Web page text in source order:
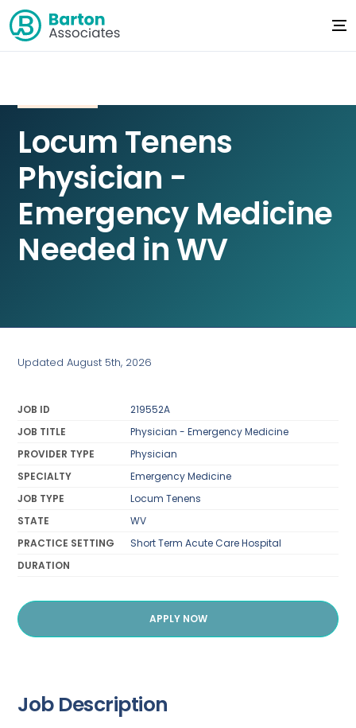
Locum Tenens
Physician -
Emergency Medicine
Needed in WV
Updated August 5th, 2026
JOB ID
219552A
JOB TITLE
Physician - Emergency Medicine
PROVIDER TYPE
Physician
SPECIALTY
Emergency Medicine
JOB TYPE
Locum Tenens
STATE
WV
PRACTICE SETTING
Short Term Acute Care Hospital
DURATION
APPLY NOW
Job Description